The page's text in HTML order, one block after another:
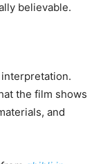
believable.
the film shows
and